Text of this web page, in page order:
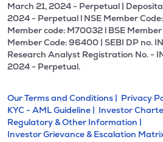
March 21, 2024 - Perpetual |
2024 - Perpetual l NSE Member
Member code: M70032 l BSE Member
Member Code: 96400 | SEBI DP no.
Research Analyst Registration No. -
2024 - Perpetual.
Our Terms and Conditions | Privacy
KYC - AML Guideline | Investor
Regulatory & Other Information |
Investor Grievance & Escalation